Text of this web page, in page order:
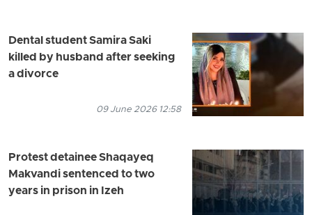
Dental student Samira Saki
killed by husband after seeking
a divorce
09 June 2026 12:58
Protest detainee Shaqayeq
Makvandi sentenced to two
years in prison in Izeh